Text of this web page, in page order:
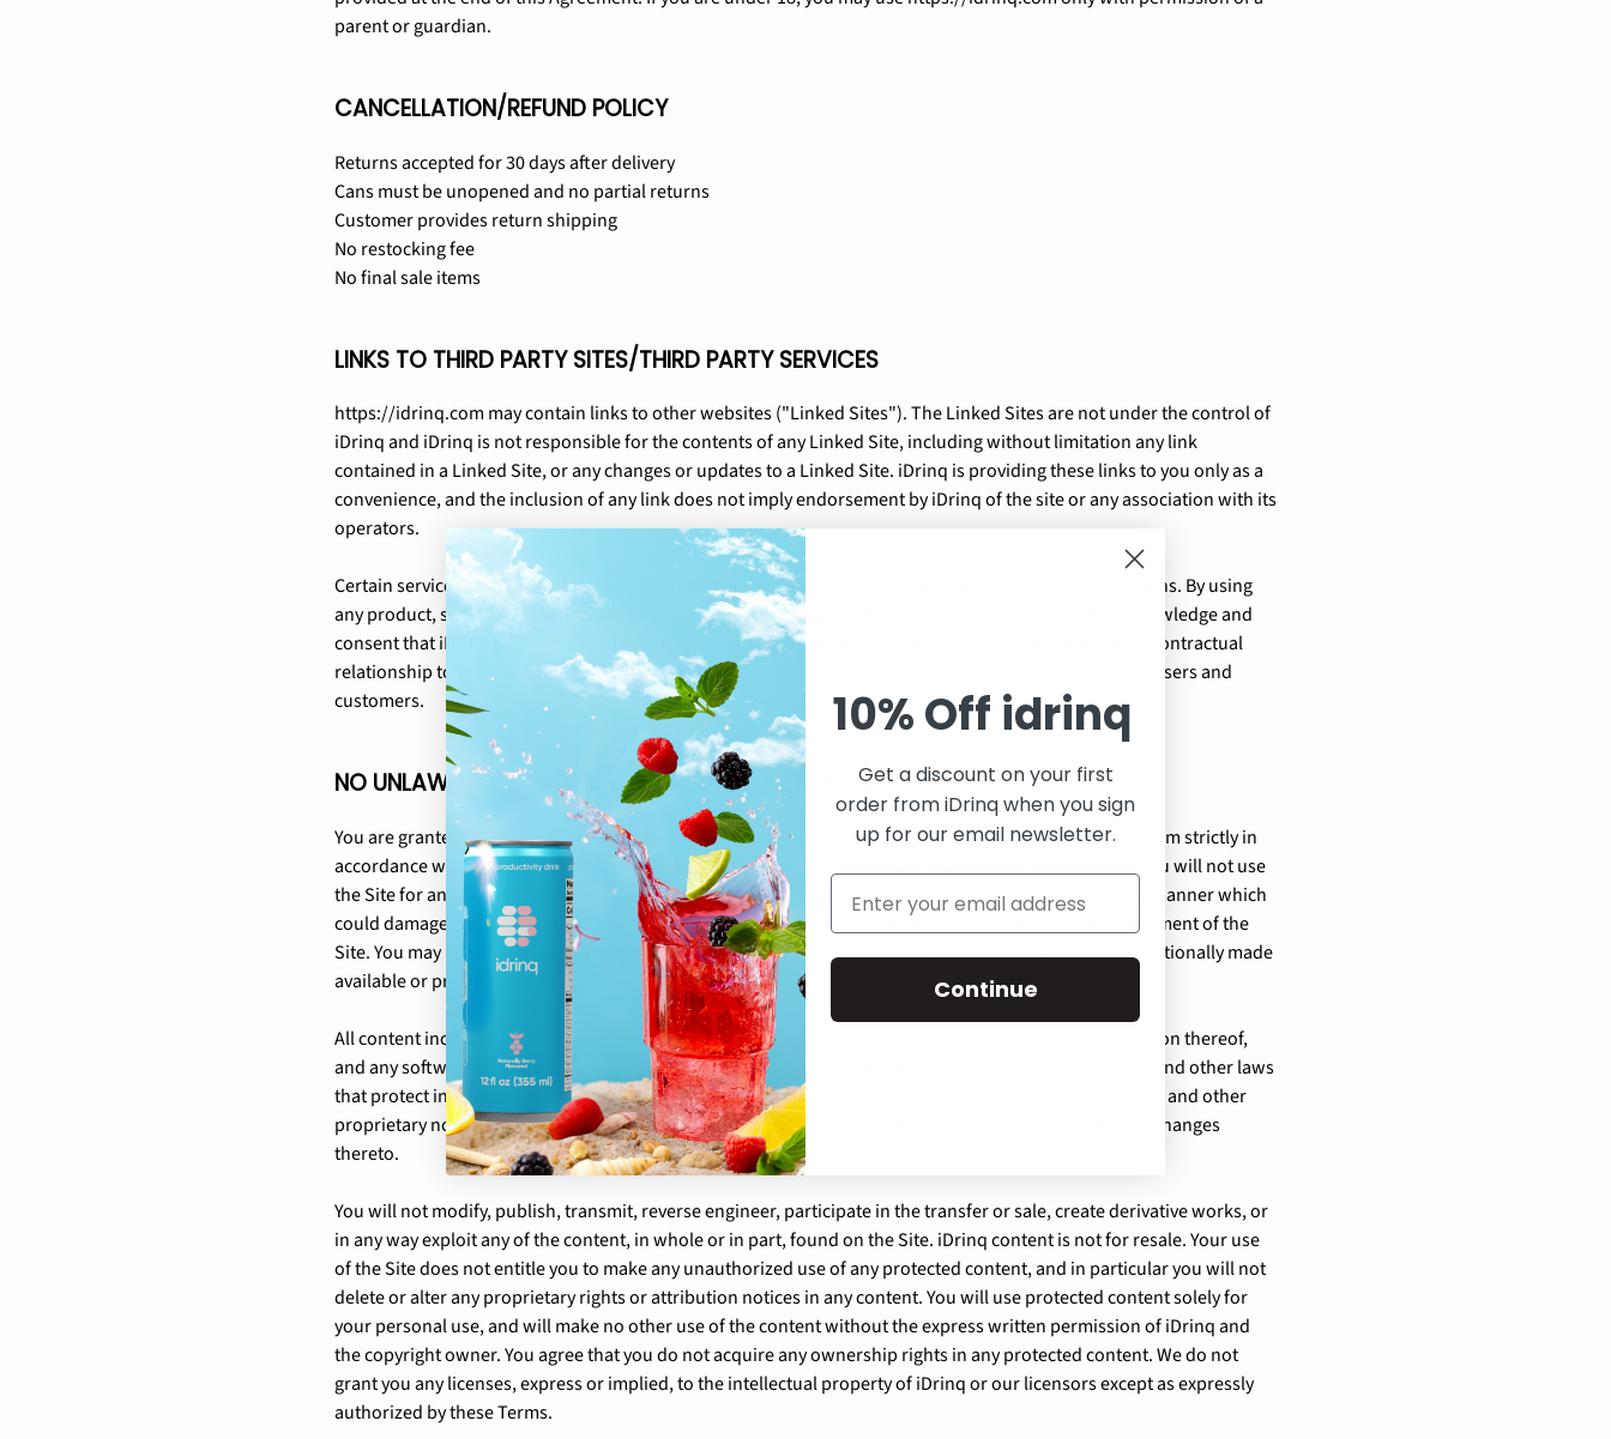
parent or guardian.
CANCELLATION/REFUND POLICY
Returns accepted for 30 days after delivery
Cans must be unopened and no partial returns
Customer provides return shipping
No restocking fee
No final sale items
LINKS TO THIRD PARTY SITES/THIRD PARTY SERVICES
https://idrinq.com may contain links to other websites ("Linked Sites"). The Linked Sites are not under the control of
iDrinq and iDrinq is not responsible for the contents of any Linked Site, including without limitation any link
contained in a Linked Site, or any changes or updates to a Linked Site. iDrinq is providing these links to you only as a
convenience, and the inclusion of any link does not imply endorsement by iDrinq of the site or any association with its
operators.
Certain services made available via https://idrinq.com are delivered by third party sites and organizations. By using
any product, service or functionality originating from the https://idrinq.com domain, you hereby acknowledge and
consent that iDrinq may share such information and data with any third party with whom iDrinq has a contractual
relationship to provide the requested product, service or functionality on behalf of https://idrinq.com users and
customers.
NO UNLAWFUL OR PROHIBITED USE/INTELLECTUAL PROPERTY
You are granted a non-exclusive, non-transferable, revocable license to access and use https://idrinq.com strictly in
accordance with these terms of use. As a condition of your use of the Site, you warrant to iDrinq that you will not use
the Site for any purpose that is unlawful or prohibited by these Terms. You may not use the Site in any manner which
could damage, disable, overburden, or impair the Site or interfere with any other party's use and enjoyment of the
Site. You may not obtain or attempt to obtain any materials or information through any means not intentionally made
available or provided for through the Site.
All content included as part of the Service, such as text, graphics, logos, images, as well as the compilation thereof,
and any software used on the Site, is the property of iDrinq or its suppliers and protected by copyright and other laws
that protect intellectual property and proprietary rights. You agree to observe and abide by all copyright and other
proprietary notices, legends or other restrictions contained in any such content and will not make any changes
thereto.
You will not modify, publish, transmit, reverse engineer, participate in the transfer or sale, create derivative works, or
in any way exploit any of the content, in whole or in part, found on the Site. iDrinq content is not for resale. Your use
of the Site does not entitle you to make any unauthorized use of any protected content, and in particular you will not
delete or alter any proprietary rights or attribution notices in any content. You will use protected content solely for
your personal use, and will make no other use of the content without the express written permission of iDrinq and
the copyright owner. You agree that you do not acquire any ownership rights in any protected content. We do not
grant you any licenses, express or implied, to the intellectual property of iDrinq or our licensors except as expressly
authorized by these Terms.
10% Off idrinq
Get a discount on your first
order from iDrinq when you sign
up for our email newsletter.
Continue